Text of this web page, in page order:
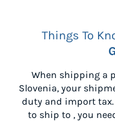
Things To
When shipping a
Slovenia, your
duty and import tax.
to ship to , you